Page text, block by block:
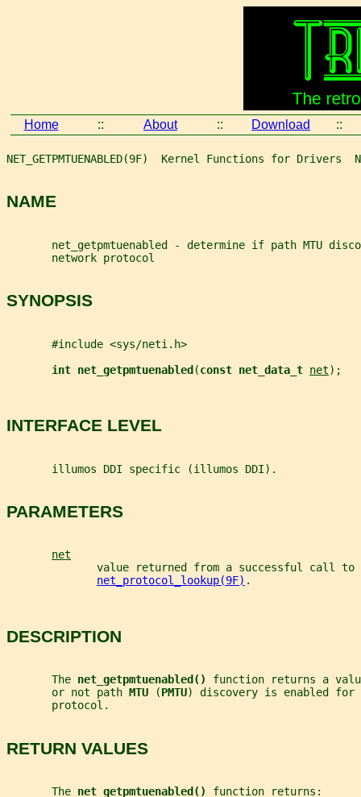
Home :: About :: Download ::
NET_GETPMTUENABLED(9F)  Kernel Functions for Drivers
NAME
net_getpmtuenabled - determine if path MTU
       network protocol
SYNOPSIS
       #include <sys/neti.h>
int net_getpmtuenabled (const net_data_t net);
INTERFACE LEVEL
       illumos DDI specific (illumos DDI).
PARAMETERS
net
              value returned from a successful call to
net_protocol_lookup(9F) .
DESCRIPTION
       The
net_getpmtuenabled() function returns a
       or not path
MTU (PMTU) discovery is enabled for
       protocol.
RETURN VALUES
       The
net_getpmtuenabled() function returns: